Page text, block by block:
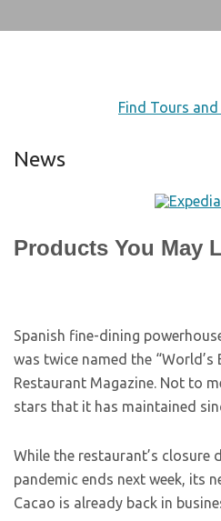
Find Tours
News
Products You May
Spanish fine-dining
was twice named the “World’s
Restaurant Magazine. Not to
stars that it has maintained
While the restaurant’s closure
pandemic ends next week, its
Cacao is already back in